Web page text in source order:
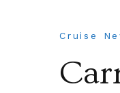
Cruise